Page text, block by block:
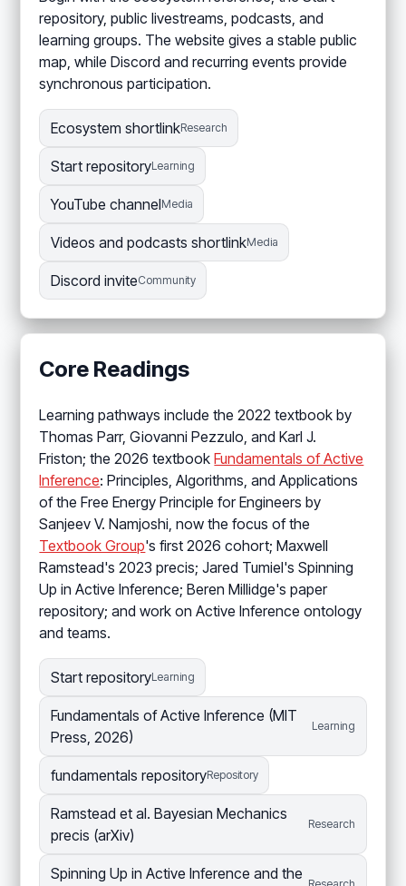
repository, public livestreams, podcasts, and
learning groups. The website gives a stable public
map, while Discord and recurring events provide
synchronous participation.
Ecosystem shortlinkResearch
Start repositoryLearning
YouTube channelMedia
Videos and podcasts shortlinkMedia
Discord inviteCommunity
Core Readings
Learning pathways include the 2022 textbook by
Thomas Parr, Giovanni Pezzulo, and Karl J.
Friston; the 2026 textbookFundamentals of Active
Inference: Principles, Algorithms, and Applications
of the Free Energy Principle for Engineers by
Sanjeev V. Namjoshi, now the focus of the
Textbook Group's first 2026 cohort; Maxwell
Ramstead's 2023 precis; Jared Tumiel's Spinning
Up in Active Inference; Beren Millidge's paper
repository; and work on Active Inference ontology
and teams.
Start repositoryLearning
Fundamentals of Active Inference (MIT
Press, 2026)
Learning
fundamentals repositoryRepository
Ramstead et al. Bayesian Mechanics
precis (arXiv)
Research
Spinning Up in Active Inference and the